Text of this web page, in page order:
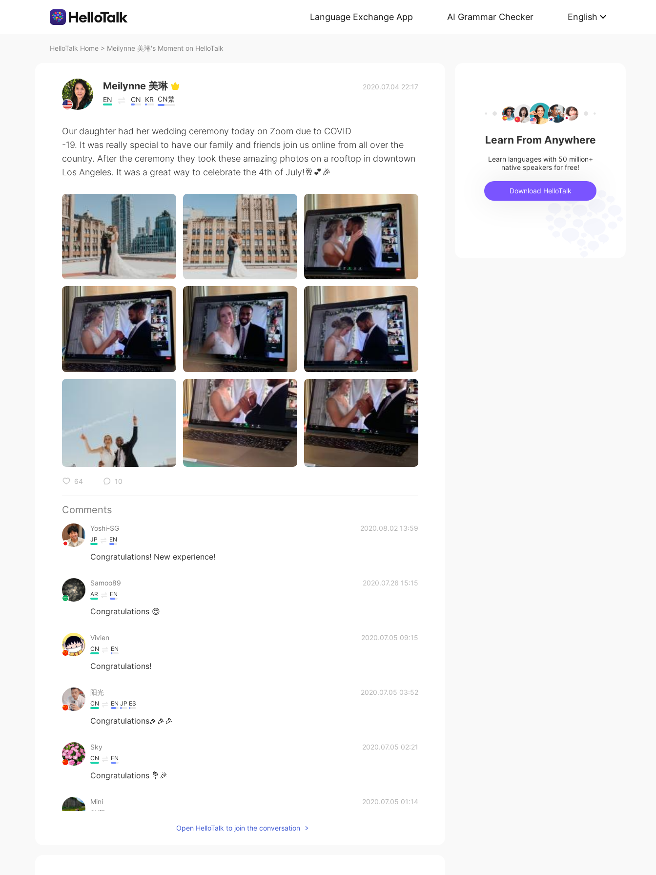
Language Exchange App AI Grammar Checker English
HelloTalk Home > Meilynne 美琳's Moment on HelloTalk
Meilynne 美琳
EN CN KR CN繁
2020.07.04 22:17
Our daughter had her wedding ceremony today on Zoom due to COVID
-19. It was really special to have our family and friends join us online from all over the
country. After the ceremony they took these amazing photos on a rooftop in downtown
Los Angeles. It was a great way to celebrate the 4th of July!🥂💕🎉
64 10
Comments
Yoshi-SG 2020.08.02 13:59
JP EN
Congratulations! New experience!
Samoo89 2020.07.26 15:15
AR EN
Congratulations 😍
Vivien 2020.07.05 09:15
CN EN
Congratulations!
阳光 2020.07.05 03:52
CN EN JP ES
Congratulations🎉🎉🎉
Sky 2020.07.05 02:21
CN EN
Congratulations 💐🎉
Mini 2020.07.05 01:14
CN繁
Open HelloTalk to join the conversation
Learn From Anywhere
Learn languages with 50 million+
native speakers for free!
Download HelloTalk